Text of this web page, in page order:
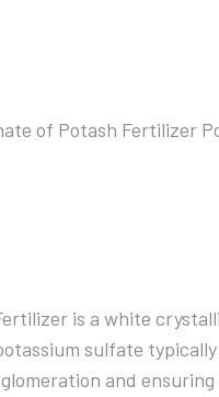
of Potash Fertilizer
is a white
sulfate
and